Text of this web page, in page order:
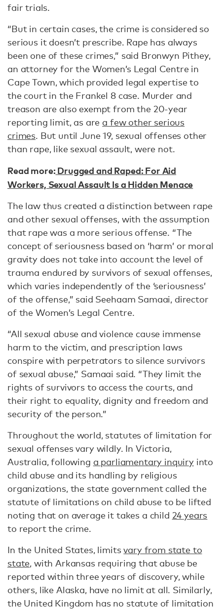
fair trials.
“But in certain cases, the crime is considered so
serious it doesn’t prescribe. Rape has always
been one of these crimes,” said Bronwyn Pithey,
an attorney for the Women’s Legal Centre in
Cape Town, which provided legal expertise to
the court in the Frankel 8 case. Murder and
treason are also exempt from the 20-year
reporting limit, as are a few other serious
crimes. But until June 19, sexual offenses other
than rape, like sexual assault, were not.
Read more:Drugged and Raped: For Aid
Workers, Sexual Assault Is a Hidden Menace
The law thus created a distinction between rape
and other sexual offenses, with the assumption
that rape was a more serious offense. “The
concept of seriousness based on ‘harm’ or moral
gravity does not take into account the level of
trauma endured by survivors of sexual offenses,
which varies independently of the ‘seriousness’
of the offense,” said Seehaam Samaai, director
of the Women’s Legal Centre.
“All sexual abuse and violence cause immense
harm to the victim, and prescription laws
conspire with perpetrators to silence survivors
of sexual abuse,” Samaai said. “They limit the
rights of survivors to access the courts, and
their right to equality, dignity and freedom and
security of the person.”
Throughout the world, statutes of limitation for
sexual offenses vary wildly. In Victoria,
Australia, following a parliamentary inquiryinto
child abuse and its handling by religious
organizations, the state government called the
statute of limitations on child abuse to be lifted
noting that on average it takes a child 24 years
to report the crime.
In the United States, limitsvary from state to
state, with Arkansas requiring that abuse be
reported within three years of discovery, while
others, like Alaska, have no limit at all. Similarly,
the United Kingdom has no statute of limitation